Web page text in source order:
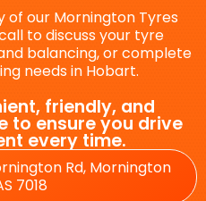
of our Mornington Tyres
to discuss your tyre
balancing, or complete
needs in Hobart.
friendly, and
to ensure you drive
every time.
Rd, Mornington
7018